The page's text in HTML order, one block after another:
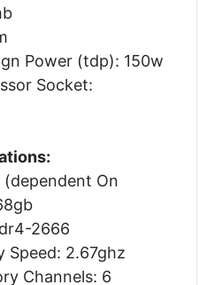
Power (tdp): 150w
Socket:
(dependent On
2666
Speed: 2.67ghz
Channels: 6